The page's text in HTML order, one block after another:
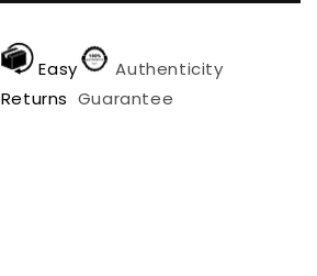
Easy
Returns
Authenticity
Guarantee